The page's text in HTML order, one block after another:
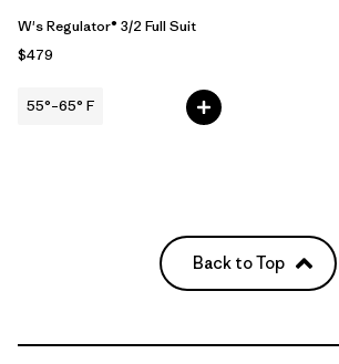
W's Regulator® 3/2 Full Suit
$479
55°–65° F
Back to Top